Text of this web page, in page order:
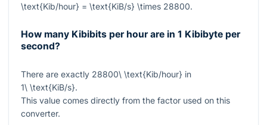
\text{Kib/hour} = \text{KiB/s} \times 28800.
How many Kibibits per hour are in 1 Kibibyte per
second?
There are exactly 28800\ \text{Kib/hour} in
1\ \text{KiB/s}.
This value comes directly from the factor used on this
converter.